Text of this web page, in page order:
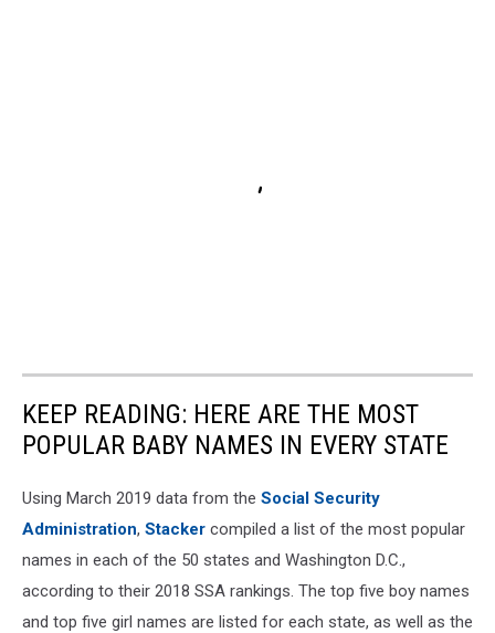
KEEP READING: HERE ARE THE MOST
POPULAR BABY NAMES IN EVERY STATE
Using March 2019 data from the Social Security
Administration, Stacker compiled a list of the most popular
names in each of the 50 states and Washington D.C.,
according to their 2018 SSA rankings. The top five boy names
and top five girl names are listed for each state, as well as the